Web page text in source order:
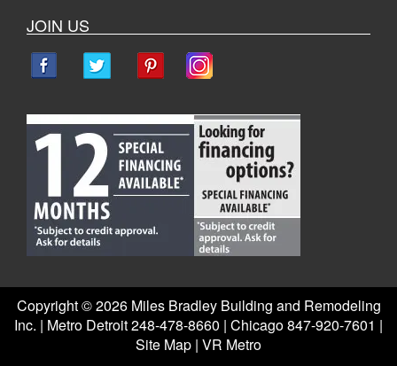
JOIN US
Copyright ©2026 Miles Bradley Building and Remodeling
Inc. | Metro Detroit 248-478-8660 | Chicago 847-920-7601 |
Site Map | VR Metro